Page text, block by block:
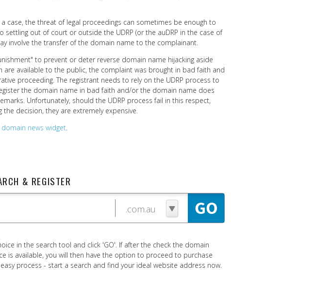
case, the threat of legal proceedings can sometimes be enough to
settling out of court or outside the UDRP (or the auDRP in the case of
involve the transfer of the domain name to the complainant.
to prevent or deter reverse domain name hijacking aside
are available to the public, the complaint was brought in bad faith and
proceeding. The registrant needs to rely on the UDRP process to
the domain name in bad faith and/or the domain name does
Unfortunately, should the UDRP process fail in this respect,
decision, they are extremely expensive.
news widget.
& REGISTER
in the search tool and click 'GO'. If after the check the domain
is available, you will then have the option to proceed to purchase
process - start a search and find your ideal website address now.